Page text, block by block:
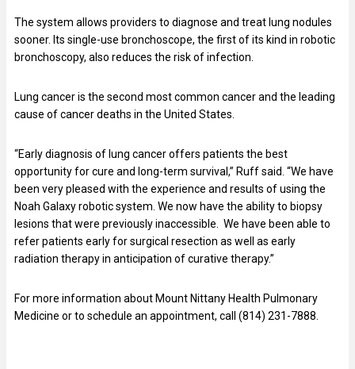
The system allows providers to diagnose and treat lung nodules
sooner. Its single-use bronchoscope, the first of its kind in robotic
bronchoscopy, also reduces the risk of infection.
Lung cancer is the second most common cancer and the leading
cause of cancer deaths in the United States.
“Early diagnosis of lung cancer offers patients the best
opportunity for cure and long-term survival,” Ruff said. “We have
been very pleased with the experience and results of using the
Noah Galaxy robotic system. We now have the ability to biopsy
lesions that were previously inaccessible. We have been able to
refer patients early for surgical resection as well as early
radiation therapy in anticipation of curative therapy.”
For more information about Mount Nittany Health Pulmonary
Medicine or to schedule an appointment, call (814) 231-7888.